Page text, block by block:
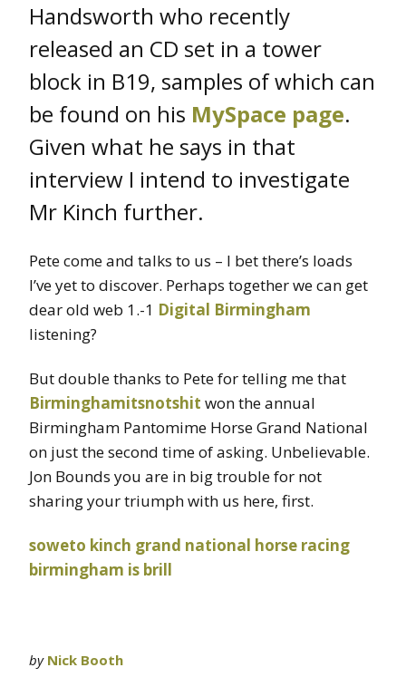
Handsworth who recently
released an CD set in a tower
block in B19, samples of which can
be found on his MySpace page.
Given what he says in that
interview I intend to investigate
Mr Kinch further.
Pete come and talks to us – I bet there’s loads
I’ve yet to discover. Perhaps together we can get
dear old web 1.-1 Digital Birmingham
listening?
But double thanks to Pete for telling me that
Birminghamitsnotshit won the annual
Birmingham Pantomime Horse Grand National
on just the second time of asking. Unbelievable.
Jon Bounds you are in big trouble for not
sharing your triumph with us here, first.
soweto kinch grand national horse racing
birmingham is brill
by Nick Booth